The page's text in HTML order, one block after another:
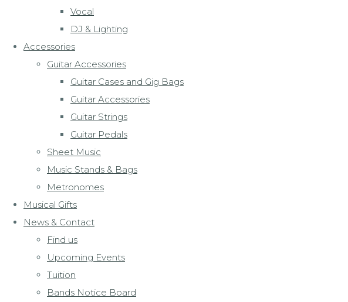
Vocal
DJ & Lighting
Accessories
Guitar Accessories
Guitar Cases and Gig Bags
Guitar Accessories
Guitar Strings
Guitar Pedals
Sheet Music
Music Stands & Bags
Metronomes
Musical Gifts
News & Contact
Find us
Upcoming Events
Tuition
Bands Notice Board